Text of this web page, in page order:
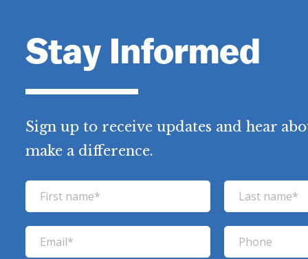
Stay Informed
Sign up to receive updates and hear
make a difference.
i
r
a
s
m
h